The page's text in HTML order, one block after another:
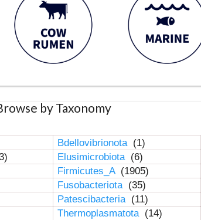
by Taxonomy
Bdellovibrionota (1)
Elusimicrobiota (6)
Firmicutes_A (1905)
Fusobacteriota (35)
Patescibacteria (11)
Thermoplasmatota (14)